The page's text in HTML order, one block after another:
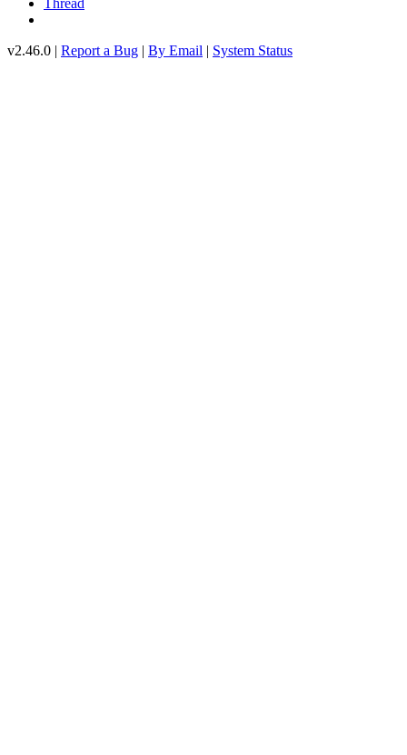
Thread
v2.46.0 | Report a Bug | By Email | System Status